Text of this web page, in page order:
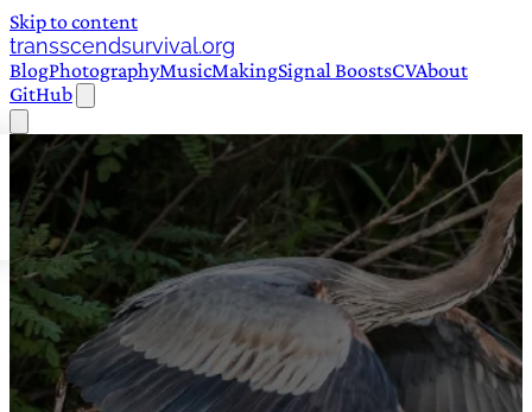
Skip to content
transscendsurvival.org
BlogPhotographyMusicMakingSignal BoostsCVAbout
GitHub